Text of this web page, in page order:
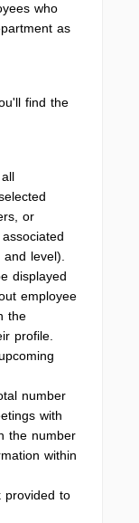
who
as
find the
or
level).
displayed
employee
the
profile.
number
with
the number
within
provided to